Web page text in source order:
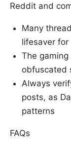
Reddit and
Many
lifesaver
The
obfuscated
Always
posts, as
patterns
FAQs